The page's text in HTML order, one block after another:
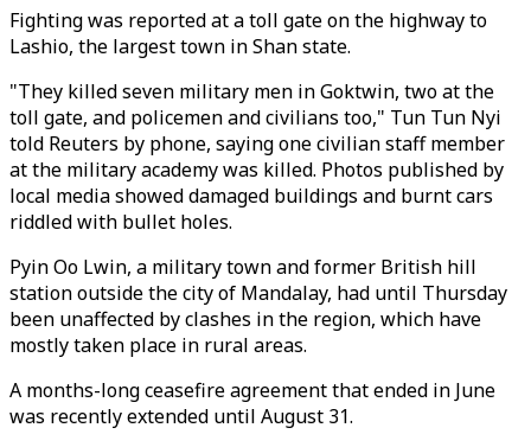
Fighting was reported at a toll gate on the highway to
Lashio, the largest town in Shan state.
"They killed seven military men in Goktwin, two at the
toll gate, and policemen and civilians too," Tun Tun Nyi
told Reuters by phone, saying one civilian staff member
at the military academy was killed. Photos published by
local media showed damaged buildings and burnt cars
riddled with bullet holes.
Pyin Oo Lwin, a military town and former British hill
station outside the city of Mandalay, had until Thursday
been unaffected by clashes in the region, which have
mostly taken place in rural areas.
A months-long ceasefire agreement that ended in June
was recently extended until August 31.